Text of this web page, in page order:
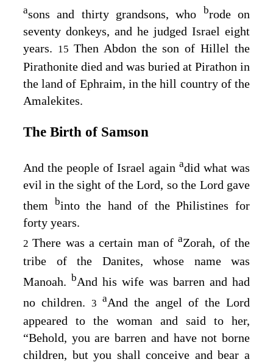
asons and thirty grandsons, who brode on
seventy donkeys, and he judged Israel eight
years. 15 Then Abdon the son of Hillel the
Pirathonite died and was buried at Pirathon in
the land of Ephraim, in the hill country of the
Amalekites.
The Birth of Samson
And the people of Israel again adid what was
evil in the sight of theLord, so the Lord gave
them
binto the hand of the Philistines for
forty years.
2There was a certain man ofaZorah, of the
tribe of the Danites, whose name was
Manoah. bAnd his wife was barren and had
no children. 3 aAnd the angel of the Lord
appeared to the woman and said to her,
“Behold, you are barren and have not borne
children, but you shall conceive and bear a